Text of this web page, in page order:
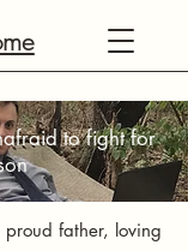
to fight for
father, loving